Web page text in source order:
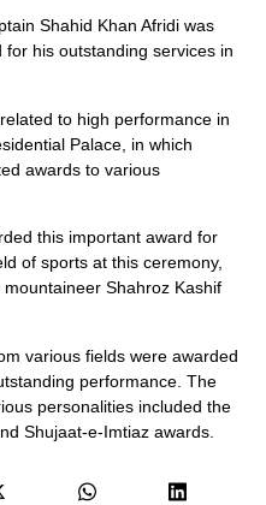
Shahid Khan Afridi was
his outstanding services in
to high performance in
Palace, in which
awards to various
this important award for
of sports at this ceremony,
Shahroz Kashif
various fields were awarded
performance. The
personalities included the
Shujaat-e-Imtiaz awards.